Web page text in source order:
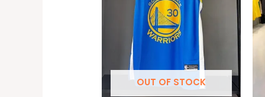
OUT OF STOCK
The
chosen
on